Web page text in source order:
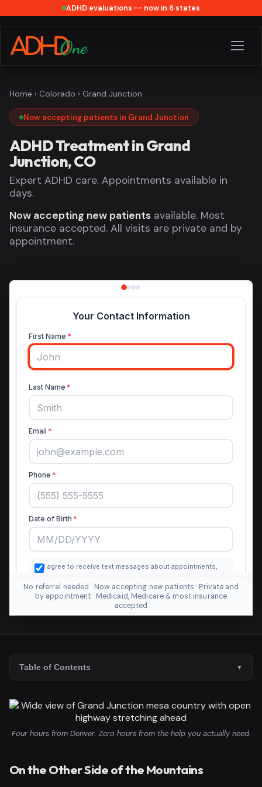
ADHD evaluations -- now in 6 states
Home › Colorado › Grand Junction
Now accepting patients in Grand Junction
ADHD Treatment in Grand
Junction, CO
Expert ADHD care. Appointments available in
days.
Now accepting new patients available. Most
insurance accepted. All visits are private and by
appointment.
No referral needed · Now accepting new patients · Private and
by appointment · Medicaid, Medicare & most insurance
accepted
Table of Contents
Four hours from Denver. Zero hours from the help you actually need.
On the Other Side of the Mountains